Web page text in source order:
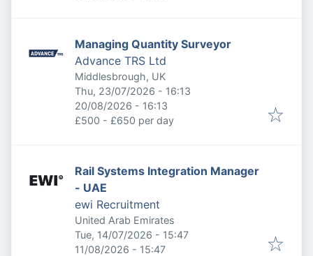
Managing Quantity Surveyor
Advance TRS Ltd
Middlesbrough, UK
Published:
Thu, 23/07/2026 - 16:13
Expires:
20/08/2026 - 16:13
£500 - £650 per day
Rail Systems Integration Manager
- UAE
ewi Recruitment
United Arab Emirates
Published:
Tue, 14/07/2026 - 15:47
Expires:
11/08/2026 - 15:47